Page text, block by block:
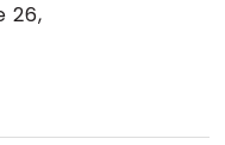
26,